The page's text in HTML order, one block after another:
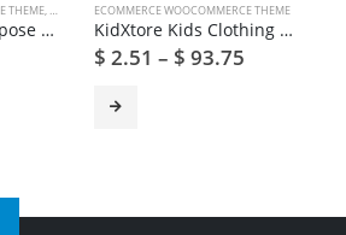
THEME,PRE INSTALLED PACK,THEME ONLY
MrBara – Multipurpose WooCommerce WordPress Theme
ECOMMERCE WOOCOMMERCE THEME
KidXtore Kids Clothing & Toys Store WooCommerce WordPress Theme
$ 2.51 – $ 93.75